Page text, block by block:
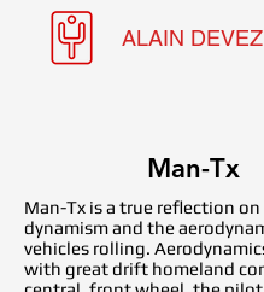
ALAIN
Man-Tx
Man-Tx is a true reflection
dynamism and the
vehicles rolling.
with great drift homeland